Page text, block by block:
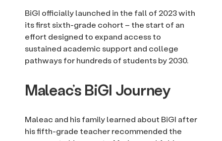
BiGI officially launched in the fall of 2023 with
its first sixth-grade cohort – the start of an
effort designed to expand access to
sustained academic support and college
pathways for hundreds of students by 2030.
Maleac’s BiGI Journey
Maleac and his family learned about BiGI after
his fifth-grade teacher recommended the